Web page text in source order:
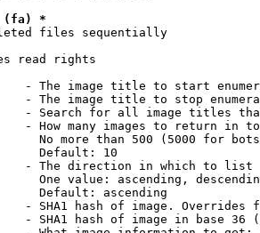
(fa) *
files sequentially
read rights
- The image title to start
- The image title to stop
- Search for all image titles
- How many images to return in
No more than 500 (5000 for
Default: 10
- The direction in which to list
One value: ascending,
Default: ascending
- SHA1 hash of image. Overrides
- SHA1 hash of image in base 36